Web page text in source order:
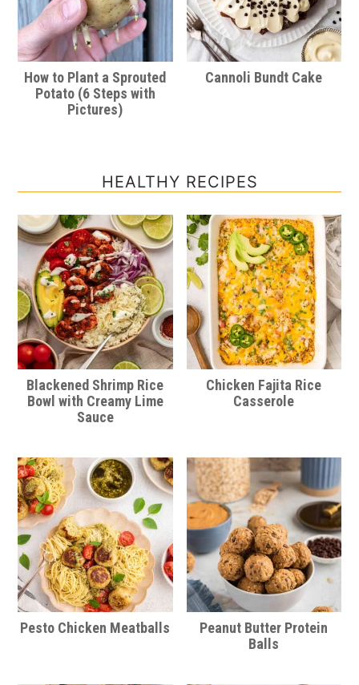
How to Plant a Sprouted
Potato (6 Steps with
Pictures)
Cannoli Bundt Cake
HEALTHY RECIPES
Blackened Shrimp Rice
Bowl with Creamy Lime
Sauce
Chicken Fajita Rice
Casserole
Pesto Chicken Meatballs
Peanut Butter Protein
Balls